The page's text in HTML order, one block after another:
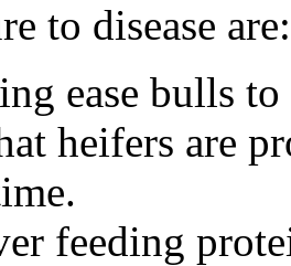
to disease are:
ease bulls
heifers are
feeding